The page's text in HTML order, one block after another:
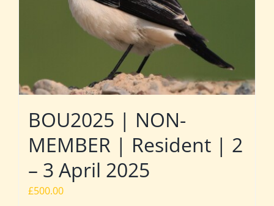
BOU2025 | NON-
MEMBER | Resident | 2
– 3 April 2025
£500.00